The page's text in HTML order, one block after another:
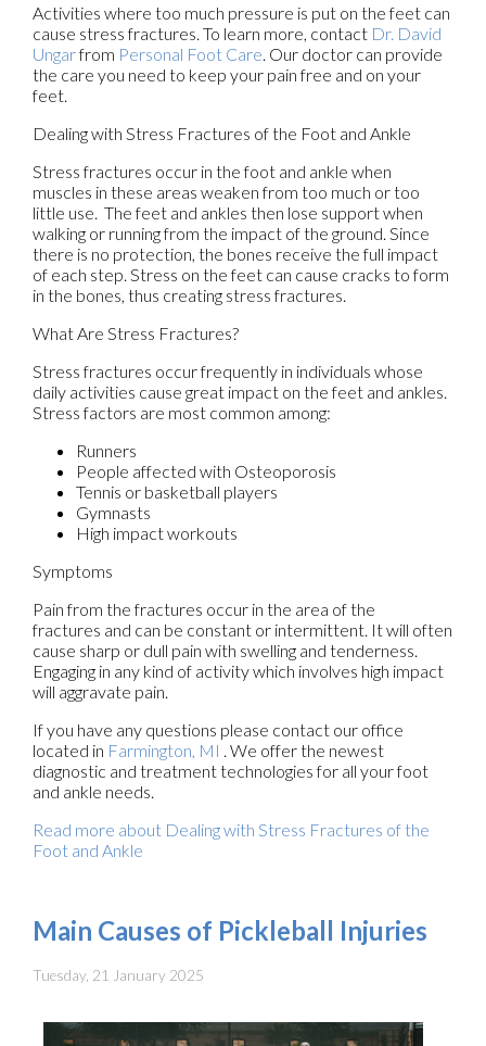
Activities where too much pressure is put on the feet can
cause stress fractures. To learn more, contact Dr. David
Ungarfrom Personal Foot Care Our doctor can provide
the care you need to keep your pain free and on your
feet.
Dealing with Stress Fractures of the Foot and Ankle
Stress fractures occur in the foot and ankle when
muscles in these areas weaken from too much or too
little use. The feet and ankles then lose support when
walking or running from the impact of the ground. Since
there is no protection, the bones receive the full impact
of each step. Stress on the feet can cause cracks to form
in the bones, thus creating stress fractures.
What Are Stress Fractures?
Stress fractures occur frequently in individuals whose
daily activities cause great impact on the feet and ankles.
Stress factors are most common among:
Runners
People affected with Osteoporosis
Tennis or basketball players
Gymnasts
High impact workouts
Symptoms
Pain from the fractures occur in the area of the
fractures and can be constant or intermittent. It will often
cause sharp or dull pain with swelling and tenderness.
Engaging in any kind of activity which involves high impact
will aggravate pain.
If you have any questions please contact our office
located in Farmington, MI . We offer the newest
diagnostic and treatment technologies for all your foot
and ankle needs.
Read more about Dealing with Stress Fractures of the
Foot and Ankle
Main Causes of Pickleball Injuries
Tuesday, 21 January 2025